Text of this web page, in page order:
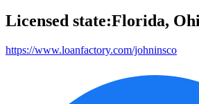
Licensed state:Florida,
https://www.loanfactory.com/johninsco